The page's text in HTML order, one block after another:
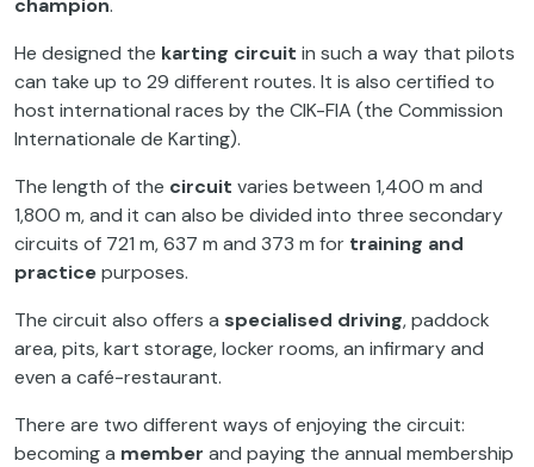
champion.
He designed the karting circuit in such a way that pilots
can take up to 29 different routes. It is also certified to
host international races by the CIK-FIA (the Commission
Internationale de Karting).
The length of the circuit varies between 1,400 m and
1,800 m, and it can also be divided into three secondary
circuits of 721 m, 637 m and 373 m for training and
practicepurposes.
The circuit also offers a specialised driving, paddock
area, pits, kart storage, locker rooms, an infirmary and
even a café-restaurant.
There are two different ways of enjoying the circuit:
becoming a member and paying the annual membership